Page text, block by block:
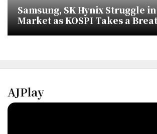
Samsung, SK Hynix Struggle
Market as KOSPI Takes a
AJPlay